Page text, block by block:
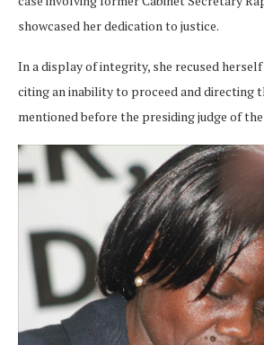
showcased her dedication to justice.
In a display of integrity, she recused
citing an inability to proceed and directing
mentioned before the presiding judge of